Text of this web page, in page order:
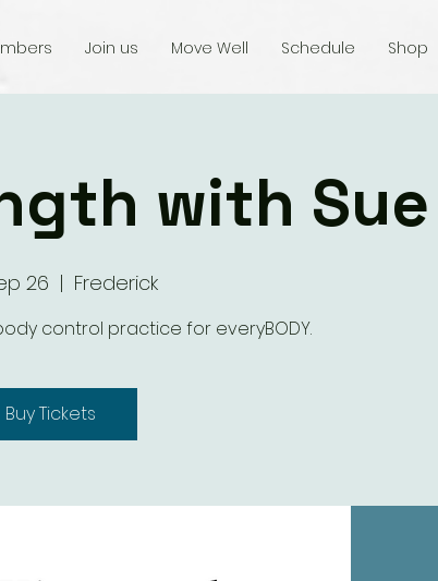
Join us Move Well Schedule Shop
with Sue
26
  |
Frederick
control practice for everyBODY.
Buy Tickets